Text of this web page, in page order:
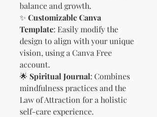
balance and growth.
✨ Customizable Canva
Template: Easily modify the
design to align with your unique
vision, using a Canva Free
account.
🌟 Spiritual Journal: Combines
mindfulness practices and the
Law of Attraction for a holistic
self-care experience.